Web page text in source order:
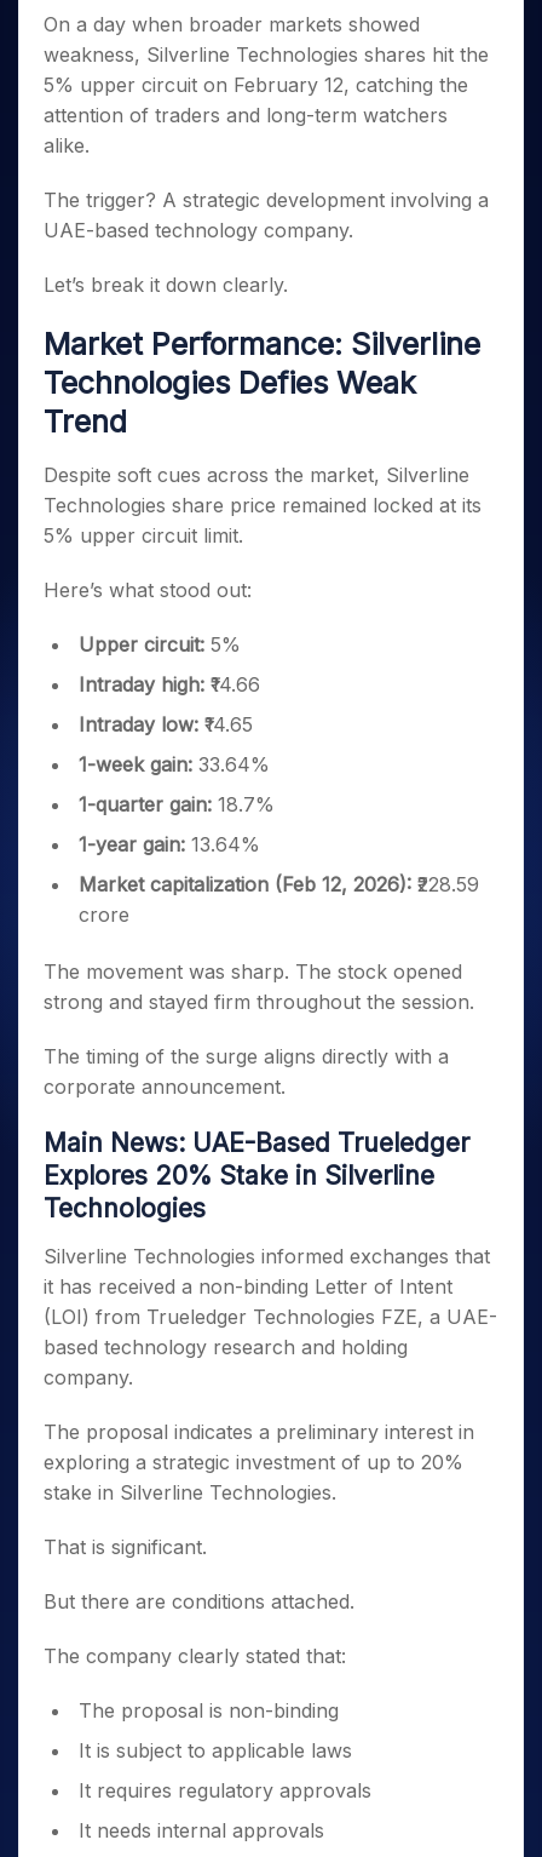
Caps for
3 Months
Stocks to
Buy for 6
Months
to Buy
for a
Year
Small
a Year
Stocks
for Long
Term
Trade
Intraday
for 5
Days
for a
Year
Stocks
for
ETF
Tactical ETF Bets
Futures
Index Futures to Trade Intraday
Index Options to Buy Today
Stock Options to Buy for 5 Days
Index Options to Buy for 5 Days
Trading View Charting
MTF
StockPlus
Indices
Sectors
Samco Stock Rating
Income Tax Calculator
Brokerage Calculator
SWP Calculator
Compound Interest Calculator
PPF Calculator
Explore More Calculators
DP Information
Download & Resources
Change Request Form
Samshots
Stock Market Basics
Glossary
Open IPO's
Upcoming IPO's
Listed IPO's
About Us
About Samco
Why Samco
Media Kit
Contact Us
Partners
Benefits
Register Now
On a day when broader markets showed
weakness, Silverline Technologies shares hit the
5% upper circuit on February 12, catching the
attention of traders and long-term watchers
alike.
The trigger? A strategic development involving a
UAE-based technology company.
Let’s break it down clearly.
Market Performance: Silverline
Technologies Defies Weak
Trend
Despite soft cues across the market, Silverline
Technologies share price remained locked at its
5% upper circuit limit.
Here’s what stood out:
Upper circuit: 5%
Intraday high: ₹14.66
Intraday low: ₹14.65
1-week gain: 33.64%
1-quarter gain: 18.7%
1-year gain: 13.64%
Market capitalization (Feb 12, 2026): ₹228.59
crore
The movement was sharp. The stock opened
strong and stayed firm throughout the session.
The timing of the surge aligns directly with a
corporate announcement.
Main News: UAE-Based Trueledger
Explores 20% Stake in Silverline
Technologies
Silverline Technologies informed exchanges that
it has received a non-binding Letter of Intent
(LOI) from Trueledger Technologies FZE, a UAE-
based technology research and holding
company.
The proposal indicates a preliminary interest in
exploring a strategic investment of up to 20%
stake in Silverline Technologies.
That is significant.
But there are conditions attached.
The company clearly stated that:
The proposal is non-binding
It is subject to applicable laws
It requires regulatory approvals
It needs internal approvals